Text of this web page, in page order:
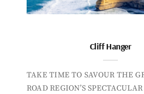
Cliff Hanger
TAKE TIME TO SAVOUR THE
ROAD REGION’S